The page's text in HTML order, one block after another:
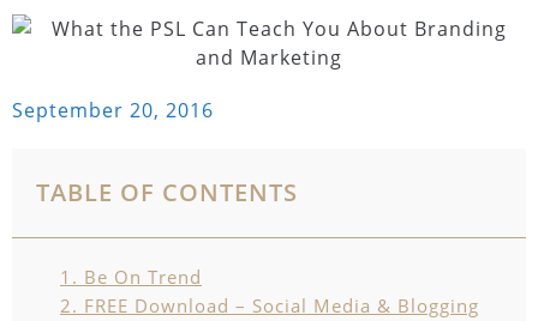
September 20, 2016
TABLE OF CONTENTS
1. Be On Trend
2. FREE Download – Social Media & Blogging